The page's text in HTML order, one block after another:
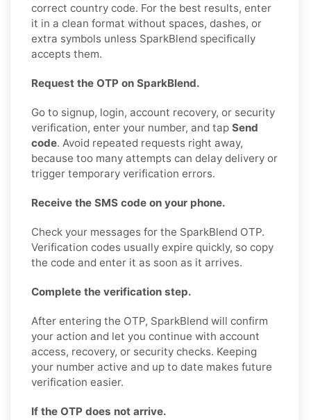
correct country code. For the best results, enter
it in a clean format without spaces, dashes, or
extra symbols unless SparkBlend specifically
accepts them.
Request the OTP on SparkBlend.
Go to signup, login, account recovery, or security
verification, enter your number, and tap Send
code. Avoid repeated requests right away,
because too many attempts can delay delivery or
trigger temporary verification errors.
Receive the SMS code on your phone.
Check your messages for the SparkBlend OTP.
Verification codes usually expire quickly, so copy
the code and enter it as soon as it arrives.
Complete the verification step.
After entering the OTP, SparkBlend will confirm
your action and let you continue with account
access, recovery, or security checks. Keeping
your number active and up to date makes future
verification easier.
If the OTP does not arrive.